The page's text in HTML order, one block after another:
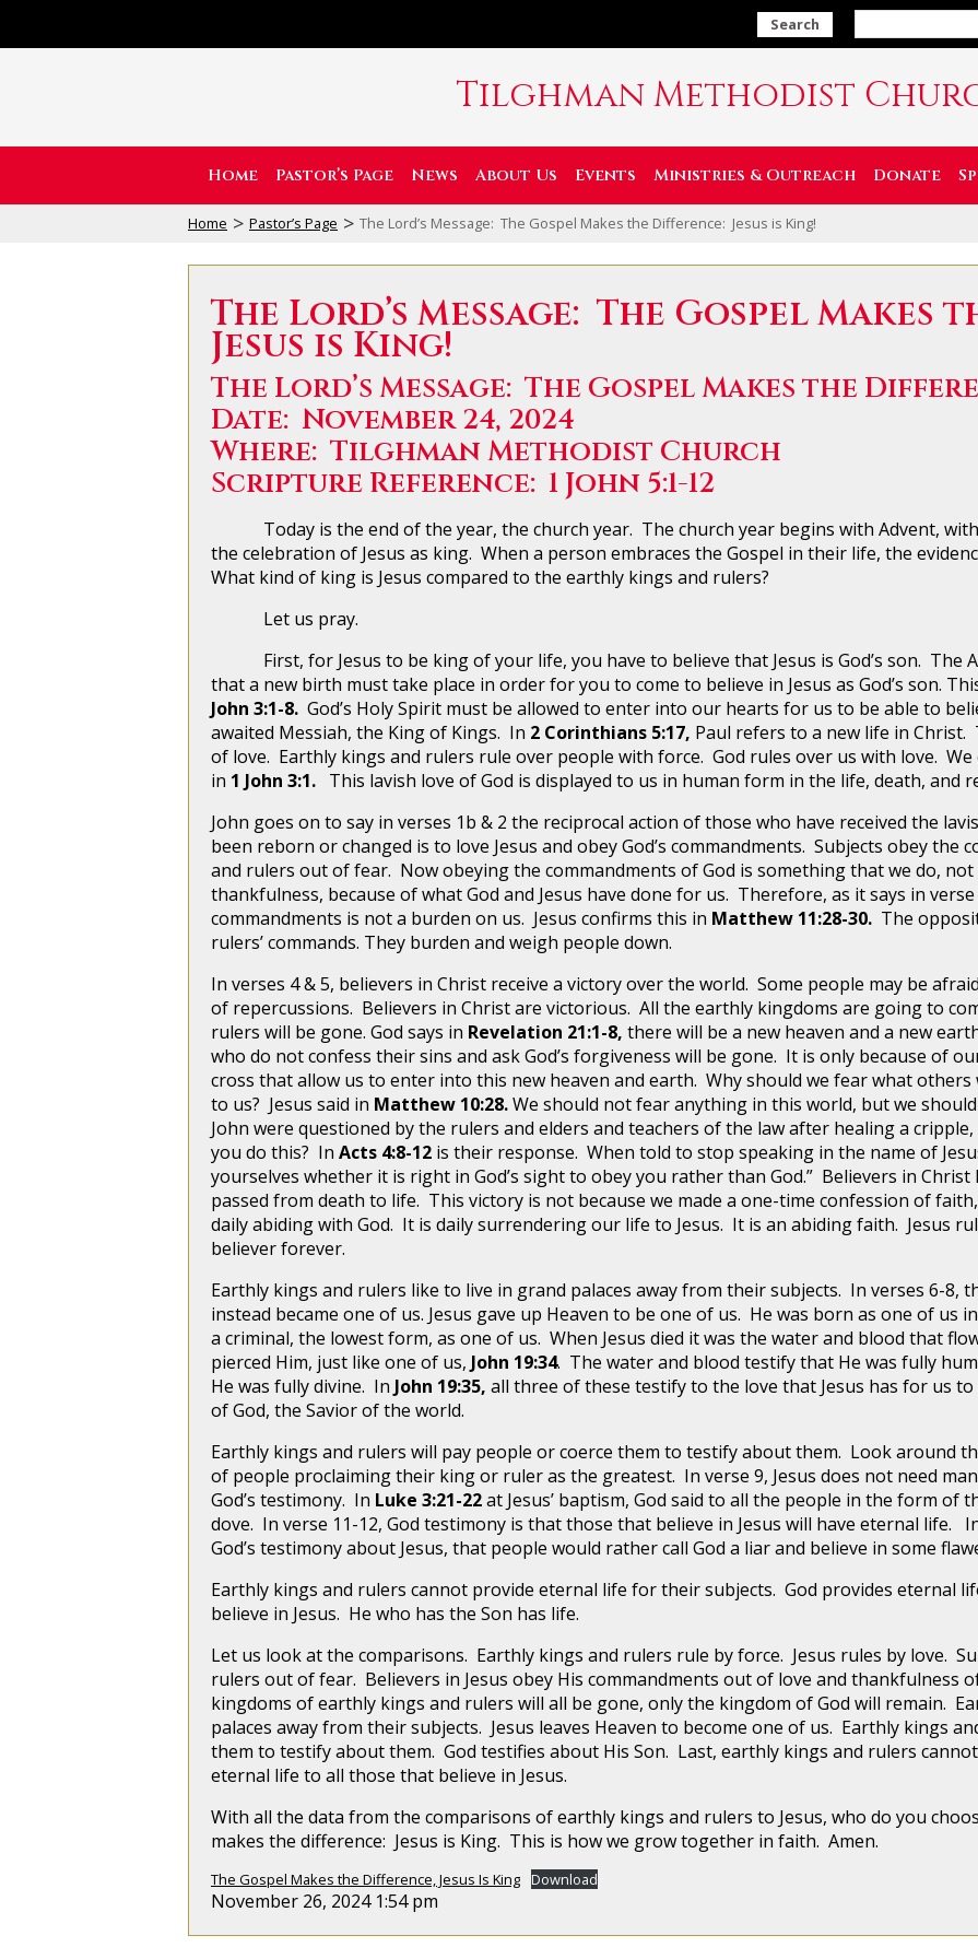
Search
Tilghman Methodist
Home Pastor’s Page News About Us Events Ministries & Outreach Donate
Home > Pastor’s Page > The Lord’s Message: The Gospel Makes the Difference: Jesus is King!
The Lord’s Message: The Gospel
Jesus is King!
The Lord’s Message: The Gospel Makes the
Date: November 24, 2024
Where: Tilghman Methodist Church
Scripture Reference: 1 John 5:1-12
Today is the end of the year, the church year. The church year begins with Advent, with
the celebration of Jesus as king. When a person embraces the Gospel in their life, the
What kind of king is Jesus compared to the earthly kings and rulers?
Let us pray.
First, for Jesus to be king of your life, you have to believe that Jesus is God’s son. The
that a new birth must take place in order for you to come to believe in Jesus as God’s son.
John 3:1-8. God’s Holy Spirit must be allowed to enter into our hearts for us to be able to
awaited Messiah, the King of Kings. In 2 Corinthians 5:17, Paul refers to a new life in
of love. Earthly kings and rulers rule over people with force. God rules over us with love.
in 1 John 3:1. This lavish love of God is displayed to us in human form in the life, death, and
John goes on to say in verses 1b & 2 the reciprocal action of those who have received the
been reborn or changed is to love Jesus and obey God’s commandments. Subjects obey the
and rulers out of fear. Now obeying the commandments of God is something that we do,
thankfulness, because of what God and Jesus have done for us. Therefore, as it says in verse
commandments is not a burden on us. Jesus confirms this in Matthew 11:28-30. The
rulers’ commands. They burden and weigh people down.
In verses 4 & 5, believers in Christ receive a victory over the world. Some people may be
of repercussions. Believers in Christ are victorious. All the earthly kingdoms are going to
rulers will be gone. God says in Revelation 21:1-8, there will be a new heaven and a new
who do not confess their sins and ask God’s forgiveness will be gone. It is only because of
cross that allow us to enter into this new heaven and earth. Why should we fear what
to us? Jesus said in Matthew 10:28.We should not fear anything in this world, but we
John were questioned by the rulers and elders and teachers of the law after healing a
you do this? In Acts 4:8-12 is their response. When told to stop speaking in the name of
yourselves whether it is right in God’s sight to obey you rather than God.” Believers in
passed from death to life. This victory is not because we made a one-time confession of
daily abiding with God. It is daily surrendering our life to Jesus. It is an abiding faith. Jesus
believer forever.
Earthly kings and rulers like to live in grand palaces away from their subjects. In verses 6-8,
instead became one of us. Jesus gave up Heaven to be one of us. He was born as one of us
a criminal, the lowest form, as one of us. When Jesus died it was the water and blood that
pierced Him, just like one of us, John 19:34. The water and blood testify that He was fully
He was fully divine. In John 19:35, all three of these testify to the love that Jesus has for us
of God, the Savior of the world.
Earthly kings and rulers will pay people or coerce them to testify about them. Look around
of people proclaiming their king or ruler as the greatest. In verse 9, Jesus does not need
God’s testimony. In Luke 3:21-22at Jesus’ baptism, God said to all the people in the form of
dove. In verse 11-12, God testimony is that those that believe in Jesus will have eternal life.
God’s testimony about Jesus, that people would rather call God a liar and believe in some
Earthly kings and rulers cannot provide eternal life for their subjects. God provides eternal
believe in Jesus. He who has the Son has life.
Let us look at the comparisons. Earthly kings and rulers rule by force. Jesus rules by love.
rulers out of fear. Believers in Jesus obey His commandments out of love and thankfulness
kingdoms of earthly kings and rulers will all be gone, only the kingdom of God will remain.
palaces away from their subjects. Jesus leaves Heaven to become one of us. Earthly kings
them to testify about them. God testifies about His Son. Last, earthly kings and rulers
eternal life to all those that believe in Jesus.
With all the data from the comparisons of earthly kings and rulers to Jesus, who do you
makes the difference: Jesus is King. This is how we grow together in faith. Amen.
The Gospel Makes the Difference, Jesus Is King Download
November 26, 2024 1:54 pm